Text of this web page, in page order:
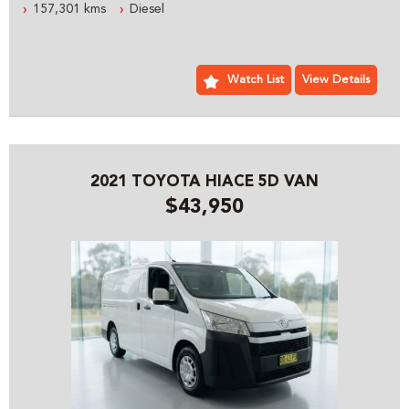
BUSINESS SPECIALIZING IN 4X4 AND COMMERCIAL
VEHICLES, WE ARE LOCATED JUST 5 MINUTES FROM
SYDNEY OLYMPIC PARK WITH PLENTY OF PARKING
INCLUDING ACCESSORIES AND SYDNEY OR AUSTRALIA
PRE- SALE DOCUMENTS AVAILABLE:
ROADWORTHY CERTIFICATE
PPSR/REVS CERTIFICATE
CALL US FOR ANY INFORMATION ON THIS VEHICLE
AND ASK HOW TO PUT IT HOLD FOR A TEST DRIVE
WE WILL MAKE YOUR BUYING EXPERIENCE AS EASY AS
157,301 kms
Diesel
Watch List View Details
2021 TOYOTA HIACE 5D VAN
$43,950